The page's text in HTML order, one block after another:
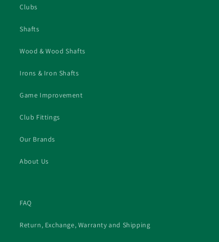
Clubs
Shafts
Wood & Wood Shafts
Irons & Iron Shafts
Game Improvement
Club Fittings
Our Brands
About Us
FAQ
Return, Exchange, Warranty and Shipping